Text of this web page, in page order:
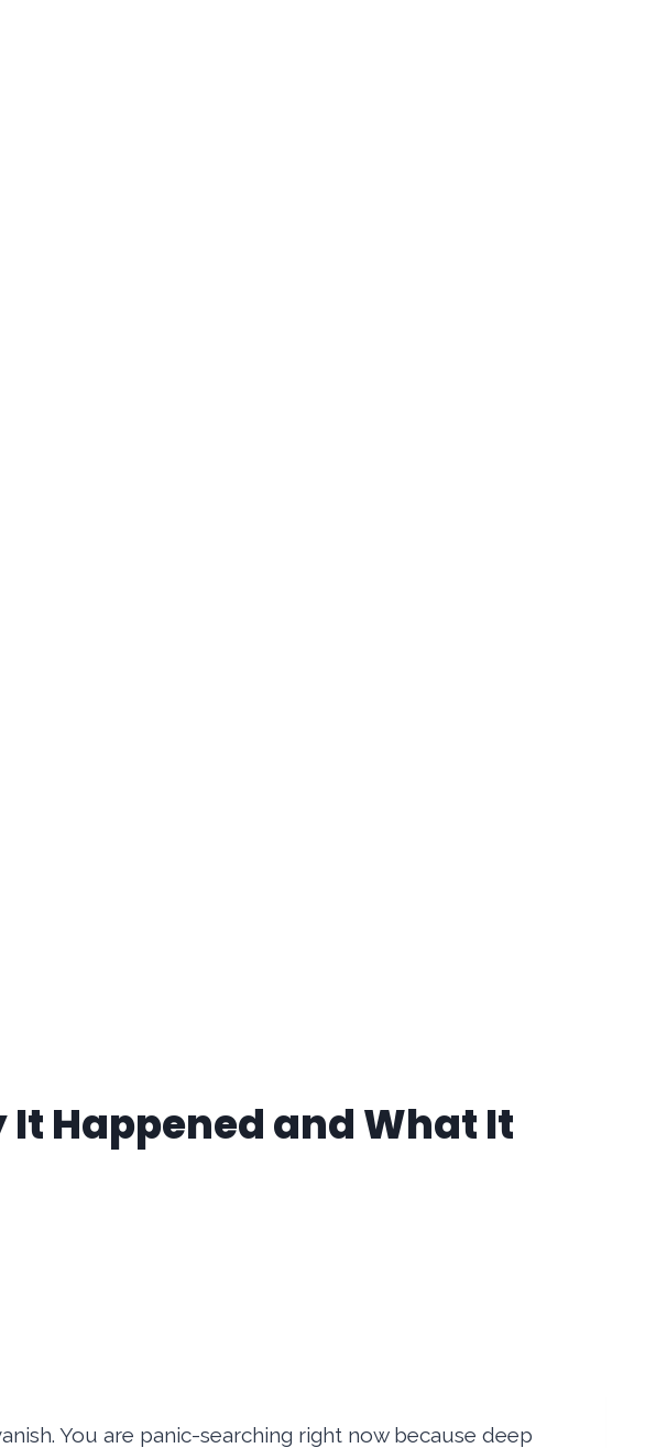
Happened and What It
You are panic-searching right now because deep